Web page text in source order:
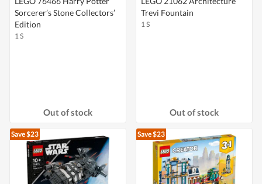
Sorcerer’s Stone Collectors’
Edition
1 S
Out of stock
Trevi Fountain
1 S
Out of stock
Save $23 Save $23